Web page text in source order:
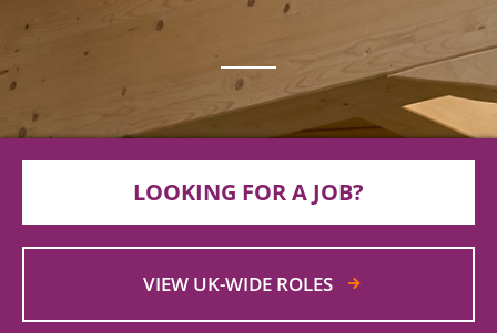
LOOKING FOR A JOB?
VIEW UK-WIDE ROLES